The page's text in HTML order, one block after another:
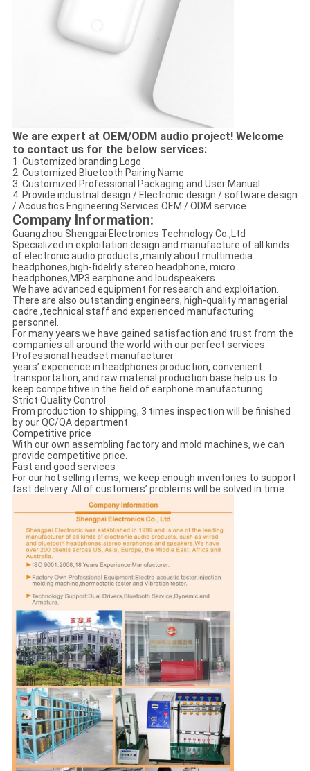
We are expert at OEM/ODM audio project! Welcome
to contact us for the below services:
1. Customized branding Logo
2. Customized Bluetooth Pairing Name
3. Customized Professional Packaging and User Manual
4. Provide industrial design / Electronic design / software design
/ Acoustics Engineering Services OEM / ODM service.
Company Information:
Guangzhou Shengpai Electronics Technology Co.,Ltd
Specialized in exploitation design and manufacture of all kinds
of electronic audio products ,mainly about multimedia
headphones,high-fidelity stereo headphone, micro
headphones,MP3 earphone and loudspeakers.
We have advanced equipment for research and exploitation.
There are also outstanding engineers, high-quality managerial
cadre ,technical staff and experienced manufacturing
personnel.
For many years we have gained satisfaction and trust from the
companies all around the world with our perfect services.
Professional headset manufacturer
years’ experience in headphones production, convenient
transportation, and raw material production base help us to
keep competitive in the field of earphone manufacturing.
Strict Quality Control
From production to shipping, 3 times inspection will be finished
by our QC/QA department.
Competitive price
With our own assembling factory and mold machines, we can
provide competitive price.
Fast and good services
For our hot selling items, we keep enough inventories to support
fast delivery. All of customers’ problems will be solved in time.